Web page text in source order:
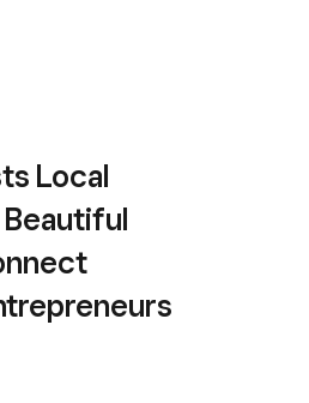
Local
Beautiful